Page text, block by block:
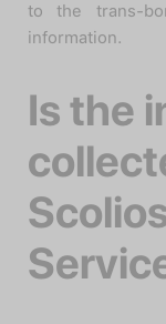
to the trans-
information.
Is the